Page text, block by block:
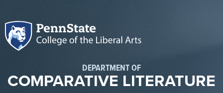
DEPARTMENT OF
COMPARATIVE LITERATURE